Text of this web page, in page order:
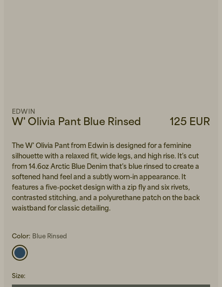
W' Olivia Pant Blue Rinsed
EDWIN
125 EUR
The W' Olivia Pant from Edwin is designed for a feminine
silhouette with a relaxed fit, wide legs, and high rise. It’s cut
from 14.6oz Arctic Blue Denim that’s blue rinsed to create a
softened hand feel and a subtly worn-in appearance. It
features a five-pocket design with a zip fly and six rivets,
contrasted stitching, and a polyurethane patch on the back
waistband for classic detailing.
Color: Blue Rinsed
Size: